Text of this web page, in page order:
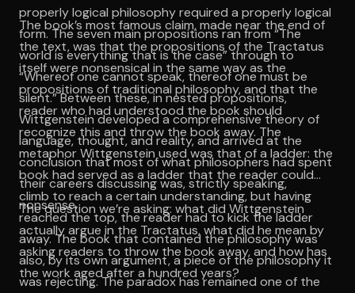
properly logical philosophy required a properly logical
form. The seven main propositions ran from “The
world is everything that is the case” through to
“Whereof one cannot speak, thereof one must be
silent.” Between these, in nested propositions,
Wittgenstein developed a comprehensive theory of
language, thought, and reality, and arrived at the
conclusion that most of what philosophers had spent
their careers discussing was, strictly speaking,
nonsense.
The book’s most famous claim, made near the end of
the text, was that the propositions of the Tractatus
itself were nonsensical in the same way as the
propositions of traditional philosophy, and that the
reader who had understood the book should
recognize this and throw the book away. The
metaphor Wittgenstein used was that of a ladder: the
book had served as a ladder that the reader could
climb to reach a certain understanding, but having
reached the top, the reader had to kick the ladder
away. The book that contained the philosophy was
also, by its own argument, a piece of the philosophy it
was rejecting. The paradox has remained one of the
The question we’re asking: what did Wittgenstein
actually argue in the Tractatus, what did he mean by
asking readers to throw the book away, and how has
the work aged after a hundred years?